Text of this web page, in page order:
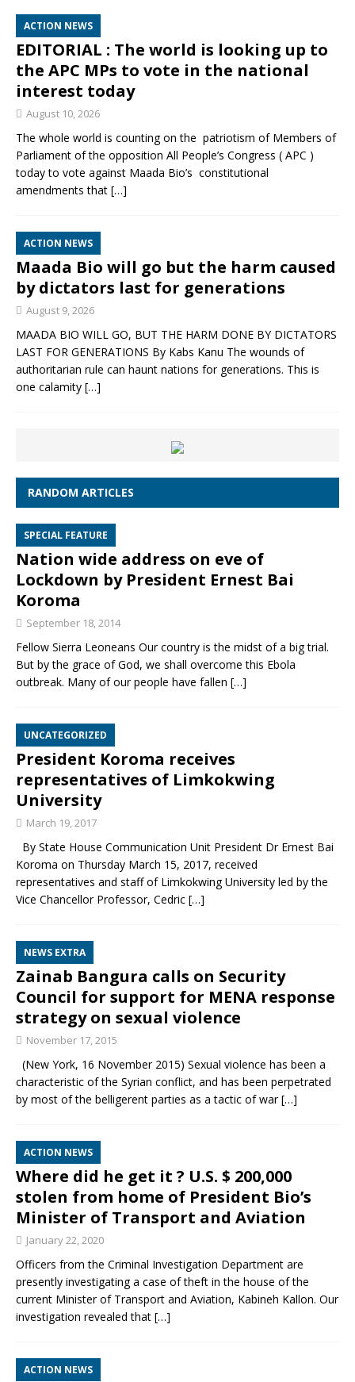
ACTION NEWS
EDITORIAL : The world is looking up to
the APC MPs to vote in the national
interest today
August 10, 2026
The whole world is counting on the patriotism of Members of
Parliament of the opposition All People’s Congress ( APC )
today to vote against Maada Bio’s constitutional
amendments that […]
ACTION NEWS
Maada Bio will go but the harm caused
by dictators last for generations
August 9, 2026
MAADA BIO WILL GO, BUT THE HARM DONE BY DICTATORS
LAST FOR GENERATIONS By Kabs Kanu The wounds of
authoritarian rule can haunt nations for generations. This is
one calamity […]
RANDOM ARTICLES
SPECIAL FEATURE
Nation wide address on eve of
Lockdown by President Ernest Bai
Koroma
September 18, 2014
Fellow Sierra Leoneans Our country is the midst of a big trial.
But by the grace of God, we shall overcome this Ebola
outbreak. Many of our people have fallen […]
UNCATEGORIZED
President Koroma receives
representatives of Limkokwing
University
March 19, 2017
By State House Communication Unit President Dr Ernest Bai
Koroma on Thursday March 15, 2017, received
representatives and staff of Limkokwing University led by the
Vice Chancellor Professor, Cedric […]
NEWS EXTRA
Zainab Bangura calls on Security
Council for support for MENA response
strategy on sexual violence
November 17, 2015
(New York, 16 November 2015) Sexual violence has been a
characteristic of the Syrian conflict, and has been perpetrated
by most of the belligerent parties as a tactic of war[…]
ACTION NEWS
Where did he get it ? U.S. $ 200,000
stolen from home of President Bio’s
Minister of Transport and Aviation
January 22, 2020
Officers from the Criminal Investigation Department are
presently investigating a case of theft in the house of the
current Minister of Transport and Aviation, Kabineh Kallon. Our
investigation revealed that […]
ACTION NEWS